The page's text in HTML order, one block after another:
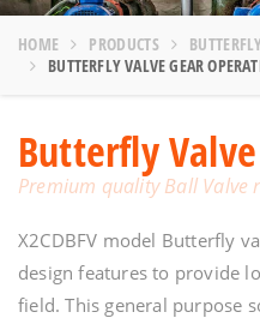
HOME PRODUCTS
BUTTERFLY VALVE GEAR
Butterfly
Premium quality Ball Valve
X2CDBFV model Butterfly
design features to provide
field. This general purpose